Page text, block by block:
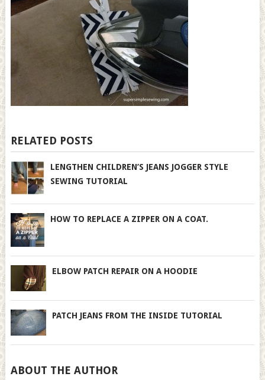
RELATED POSTS
LENGTHEN CHILDREN’S JEANS JOGGER STYLE
SEWING TUTORIAL
HOW TO REPLACE A ZIPPER ON A COAT.
ELBOW PATCH REPAIR ON A HOODIE
PATCH JEANS FROM THE INSIDE TUTORIAL
ABOUT THE AUTHOR